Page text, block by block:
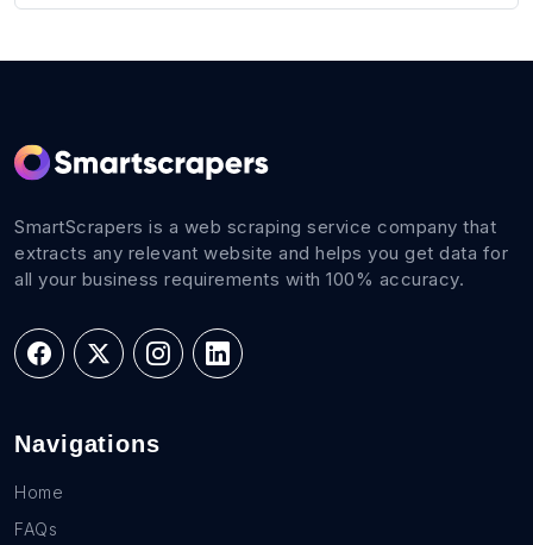
SmartScrapers is a web scraping service company that
extracts any relevant website and helps you get data for
all your business requirements with 100% accuracy.
Navigations
Home
FAQs